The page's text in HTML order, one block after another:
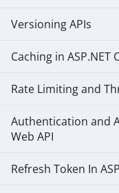
Versioning APIs
Caching in ASP.NET
Rate Limiting and
Authentication and
Web API
Refresh Token In